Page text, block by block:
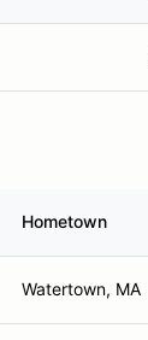
Hometown
Watertown, MA